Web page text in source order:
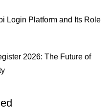
Login Platform and Its Role
2026: The Future of